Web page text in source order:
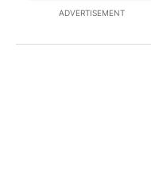
ADVERTISEMENT